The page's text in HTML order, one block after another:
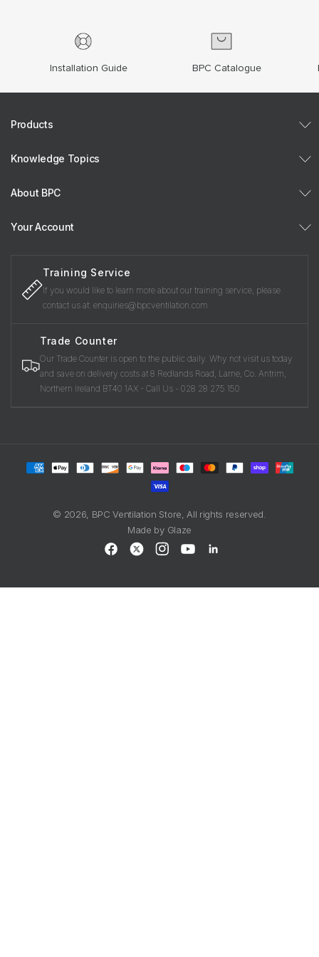
Installation Guide BPC Catalogue
Products
Knowledge Topics
About BPC
Your Account
Training Service
If you would like to learn more about our training service, please
contact us at: enquiries@bpcventilation.com
Trade Counter
Our Trade Counter is open to the public daily. Why not visit us today
and save on delivery costs at 8 Redlands Road, Larne, Co. Antrim,
Northern Ireland BT40 1AX - Call Us - 028 28 275 150
Payment
methods
© 2026, BPC Ventilation Store , All rights reserved.
Made by Glaze
Facebook
X
InstagramYouTubeLinkedIn